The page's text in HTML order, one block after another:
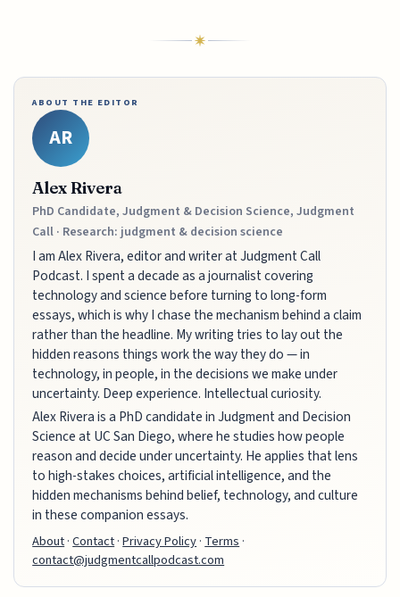
ABOUT THE EDITOR
AR
Alex Rivera
PhD Candidate, Judgment & Decision Science, Judgment
Call · Research: judgment & decision science
I am Alex Rivera, editor and writer at Judgment Call
Podcast. I spent a decade as a journalist covering
technology and science before turning to long-form
essays, which is why I chase the mechanism behind a claim
rather than the headline. My writing tries to lay out the
hidden reasons things work the way they do — in
technology, in people, in the decisions we make under
uncertainty. Deep experience. Intellectual curiosity.
Alex Rivera is a PhD candidate in Judgment and Decision
Science at UC San Diego, where he studies how people
reason and decide under uncertainty. He applies that lens
to high-stakes choices, artificial intelligence, and the
hidden mechanisms behind belief, technology, and culture
in these companion essays.
About·Contact·Privacy Policy·Terms·
contact@judgmentcallpodcast.com